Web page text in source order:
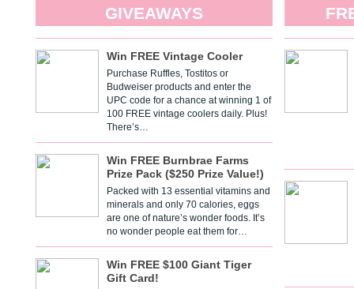
GIVEAWAYS
Win FREE Vintage Cooler
Purchase Ruffles, Tostitos or
Budweiser products and enter the
UPC code for a chance at winning 1 of
100 FREE vintage coolers daily. Plus!
There’s…
Win FREE Burnbrae Farms
Prize Pack ($250 Prize Value!)
Packed with 13 essential vitamins and
minerals and only 70 calories, eggs
are one of nature’s wonder foods. It’s
no wonder people eat them for…
Win FREE $100 Giant Tiger
Gift Card!